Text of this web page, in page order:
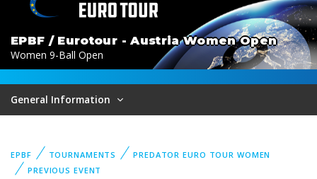
EPBF / Eurotour - Austria Women Open
Women 9-Ball Open
General Information
EPBF TOURNAMENTS
PREDATOR EURO TOUR WOMEN
PREVIOUS EVENT